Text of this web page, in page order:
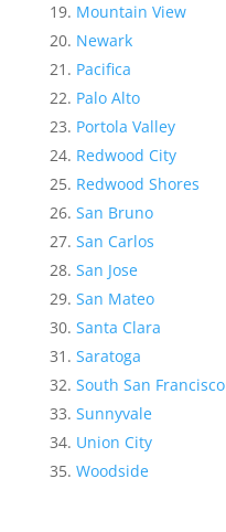
Mountain View
Newark
Pacifica
Palo Alto
Portola Valley
Redwood City
Redwood Shores
San Bruno
San Carlos
San Jose
San Mateo
Santa Clara
Saratoga
South San Francisco
Sunnyvale
Union City
Woodside